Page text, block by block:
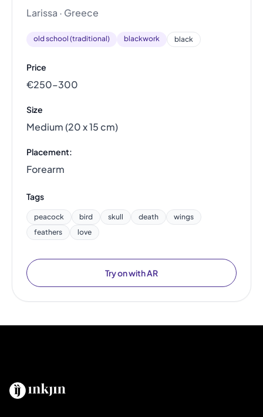
Larissa · Greece
old school (traditional) blackwork black
Price
€250–300
Size
Medium (20 x 15 cm)
Placement:
Forearm
Tags
peacock bird skull death
wings
feathers
love
Try on with AR